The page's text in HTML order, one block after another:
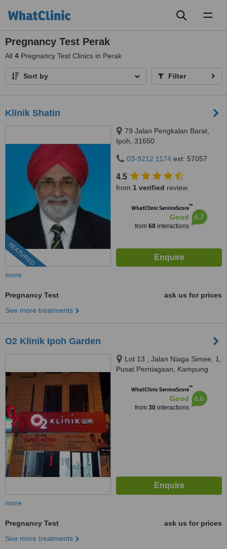
Pregnancy Test Perak
All 4 Pregnancy Test Clinics in Perak
Sort by Filter
Klinik Shatin
FEATURED
79 Jalan Pengkalan Barat,
Ipoh, 31650
03-9212 1174 ext: 57057
4.5
from 1 verified review
WhatClinic ServiceScore™
Good
from 68interactions
6.7
more
Pregnancy Test
ask us for prices
See more treatments
O2 Klinik Ipoh Garden
Lot 13 , Jalan Niaga Simee, 1,
Pusat Perniagaan, Kampung
WhatClinic ServiceScore™
Good
from 30interactions
6.6
more
Pregnancy Test
ask us for prices
See more treatments